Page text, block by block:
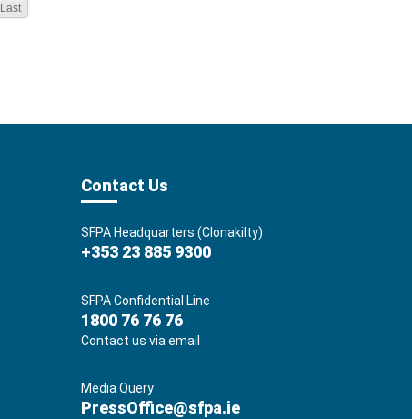
Last
Contact Us
SFPA Headquarters (Clonakilty)
+353 23 885 9300
SFPA Confidential Line
1800 76 76 76
Contact us via email
Media Query
PressOffice@sfpa.ie